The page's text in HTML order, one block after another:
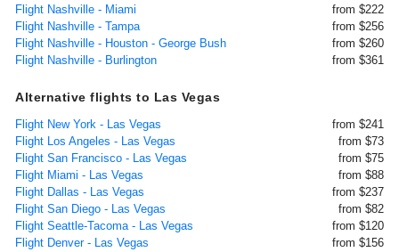
Flight Nashville - Miami
from $222
Flight Nashville - Tampa
from $256
Flight Nashville - Houston - George Bush
from $260
Flight Nashville - Burlington
from $361
Alternative flights to Las Vegas
Flight New York - Las Vegas
from $241
Flight Los Angeles - Las Vegas
from $73
Flight San Francisco - Las Vegas
from $75
Flight Miami - Las Vegas
from $88
Flight Dallas - Las Vegas
from $237
Flight San Diego - Las Vegas
from $82
Flight Seattle-Tacoma - Las Vegas
from $120
Flight Denver - Las Vegas
from $156